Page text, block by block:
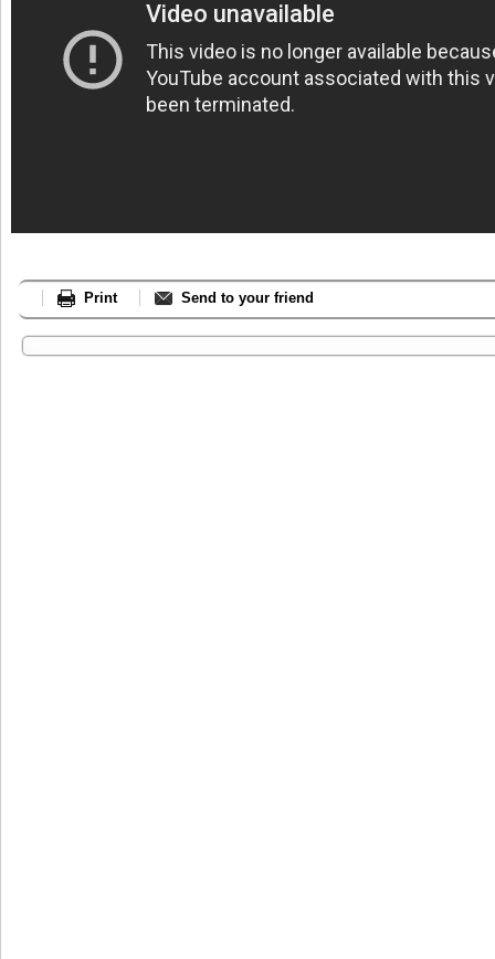
Print Send to your friend